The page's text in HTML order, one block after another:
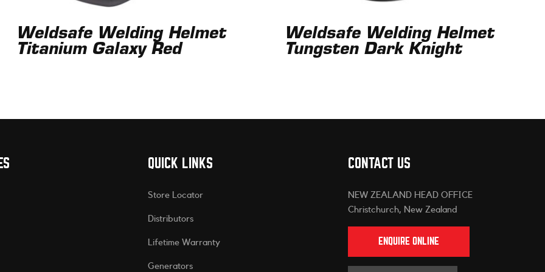
Weldsafe Welding Helmet
Titanium Galaxy Red
Weldsafe Welding Helmet
Tungsten Dark Knight
QUICK LINKS
Store Locator
Distributors
Lifetime Warranty
Generators
CONTACT US
NEW ZEALAND HEAD OFFICE
Christchurch, New Zealand
ENQUIRE ONLINE